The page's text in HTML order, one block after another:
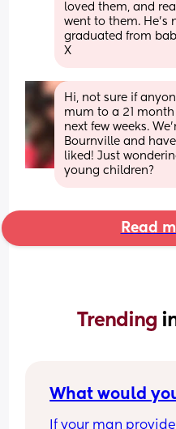
loved them, and
went to them. He's
graduated from
X
Hi, not sure if
mum to a 21
next few weeks.
Bournville and
liked! Just
young children?
Read
Trending
What would
If your man